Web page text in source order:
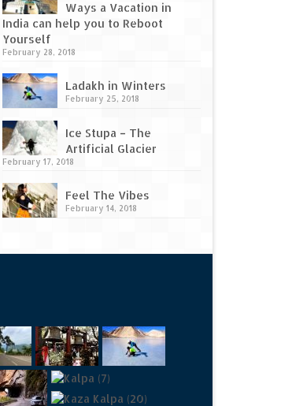
Ways a Vacation in
India can help you to Reboot
Yourself
February 28, 2018
Ladakh in Winters
February 25, 2018
Ice Stupa – The
Artificial Glacier
February 17, 2018
Feel The Vibes
February 14, 2018